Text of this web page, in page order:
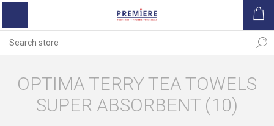
OPTIMA TERRY TEA TOWELS
SUPER ABSORBENT (10)